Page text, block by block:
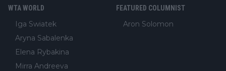
WTA WORLD
Iga Swiatek
Aryna Sabalenka
Elena Rybakina
Mirra Andreeva
FEATURED COLUMNIST
Aron Solomon